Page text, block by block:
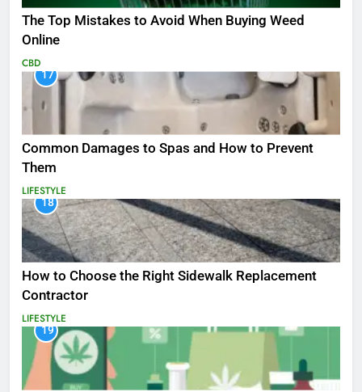
The Top Mistakes to Avoid When Buying Weed
Online
CBD
17
Common Damages to Spas and How to Prevent
Them
LIFESTYLE
18
How to Choose the Right Sidewalk Replacement
Contractor
LIFESTYLE
19